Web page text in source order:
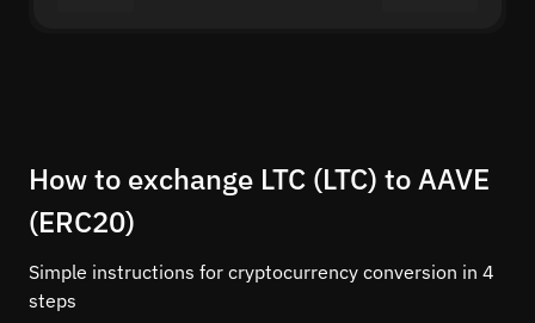
How to exchange LTC (LTC) to AAVE
(ERC20)
Simple instructions for cryptocurrency conversion in 4
steps